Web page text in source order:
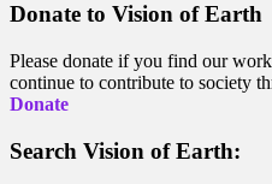
Donate to Vision of Earth
Please donate if you find our
continue to contribute to society
Donate
Search Vision of Earth: